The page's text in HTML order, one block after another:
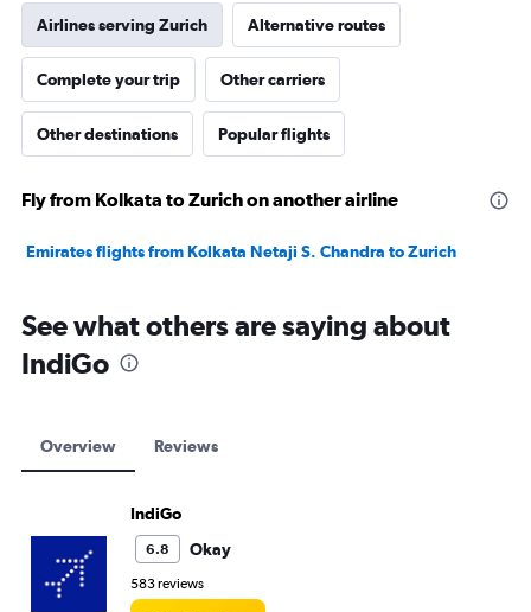
Airlines serving Zurich Alternative routes
Complete your trip Other carriers
Other destinations Popular flights
Fly from Kolkata to Zurich on another airline
Emirates flights from Kolkata Netaji S. Chandra to Zurich
See what others are saying about
IndiGo
Overview Reviews
IndiGo
6.8 Okay
583 reviews